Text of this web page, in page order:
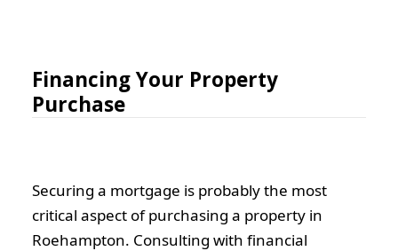
Financing Your Property
Purchase
Securing a mortgage is probably the most
critical aspect of purchasing a property in
Roehampton. Consulting with financial